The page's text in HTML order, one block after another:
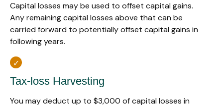
Capital losses may be used to offset capital gains.
Any remaining capital losses above that can be
carried forward to potentially offset capital gains in
following years.
Tax-loss Harvesting
You may deduct up to $3,000 of capital losses in